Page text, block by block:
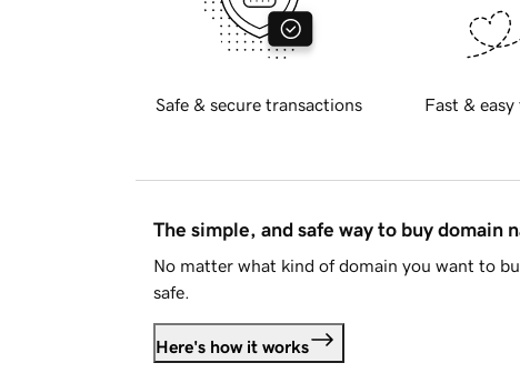
Safe & secure transactions Fast &
The simple, and safe way to buy domain
No matter what kind of domain you want to
safe.
Here's how it works